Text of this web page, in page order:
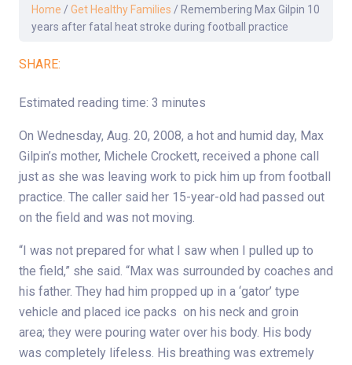
Home / Get Healthy Families / Remembering Max Gilpin 10
years after fatal heat stroke during football practice
SHARE:
Estimated reading time: 3 minutes
On Wednesday, Aug. 20, 2008, a hot and humid day, Max
Gilpin’s mother, Michele Crockett, received a phone call
just as she was leaving work to pick him up from football
practice. The caller said her 15-year-old had passed out
on the field and was not moving.
“I was not prepared for what I saw when I pulled up to
the field,” she said. “Max was surrounded by coaches and
his father. They had him propped up in a ‘gator’ type
vehicle and placed ice packs on his neck and groin
area; they were pouring water over his body. His body
was completely lifeless. His breathing was extremely